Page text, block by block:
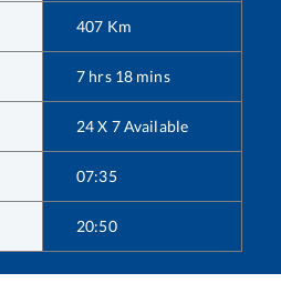
407 Km
7 hrs 18 mins
24 X 7 Available
07:35
20:50